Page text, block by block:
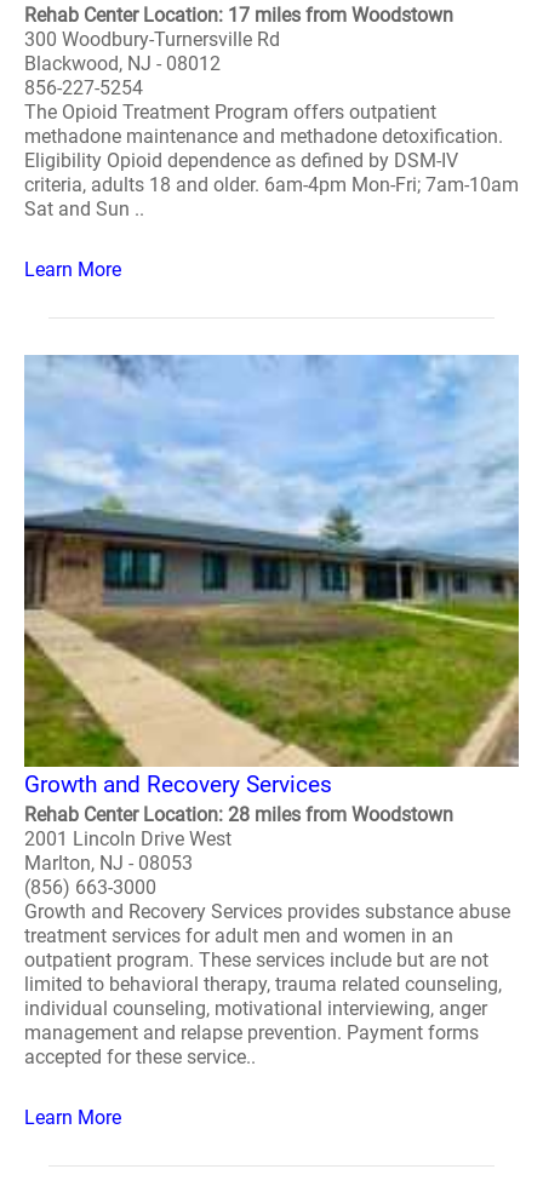
Rehab Center Location: 17 miles from Woodstown
300 Woodbury-Turnersville Rd
Blackwood, NJ - 08012
856-227-5254
The Opioid Treatment Program offers outpatient
methadone maintenance and methadone detoxification.
Eligibility Opioid dependence as defined by DSM-IV
criteria, adults 18 and older. 6am-4pm Mon-Fri; 7am-10am
Sat and Sun ..
Learn More
Growth and Recovery Services
Rehab Center Location: 28 miles from Woodstown
2001 Lincoln Drive West
Marlton, NJ - 08053
(856) 663-3000
Growth and Recovery Services provides substance abuse
treatment services for adult men and women in an
outpatient program. These services include but are not
limited to behavioral therapy, trauma related counseling,
individual counseling, motivational interviewing, anger
management and relapse prevention. Payment forms
accepted for these service..
Learn More